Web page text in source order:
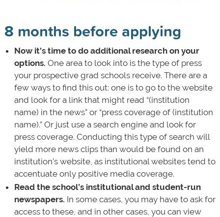
8 months before applying
Now it's time to do additional research on your
options. One area to look into is the type of press
your prospective grad schools receive. There are a
few ways to find this out: one is to go to the website
and look for a link that might read “(institution
name) in the news” or “press coverage of (institution
name).” Or just use a search engine and look for
press coverage. Conducting this type of search will
yield more news clips than would be found on an
institution’s website, as institutional websites tend to
accentuate only positive media coverage.
Read the school’s institutional and student-run
newspapers. In some cases, you may have to ask for
access to these, and in other cases, you can view